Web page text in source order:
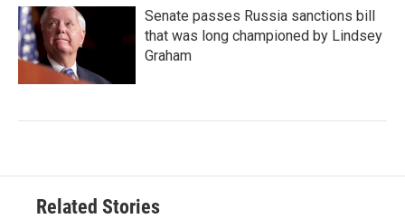
Senate passes Russia sanctions bill
that was long championed by Lindsey
Graham
Related Stories